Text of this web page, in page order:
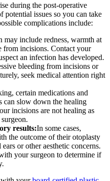
during the post-operative
potential issues so you can take
complications include:
may include redness, warmth at
from incisions. Contact your
an infection has developed.
bleeding from incisions or
seek medical attention right
certain medications and
can slow down the healing
incisions are not healing as
results:In some cases,
the outcome of their otoplasty
or other aesthetic concerns.
your surgeon to determine if